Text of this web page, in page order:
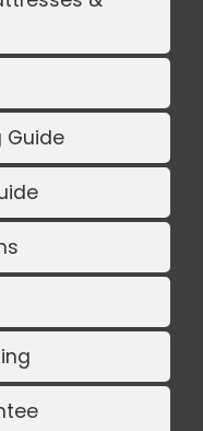
Guide